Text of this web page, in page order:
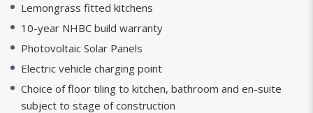
Lemongrass fitted kitchens
10-year NHBC build warranty
Photovoltaic Solar Panels
Electric vehicle charging point
Choice of floor tiling to kitchen, bathroom and en-suite
subject to stage of construction